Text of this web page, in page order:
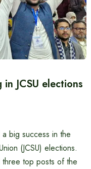
JCSU elections
big success in the
(JCSU) elections.
three top posts of the